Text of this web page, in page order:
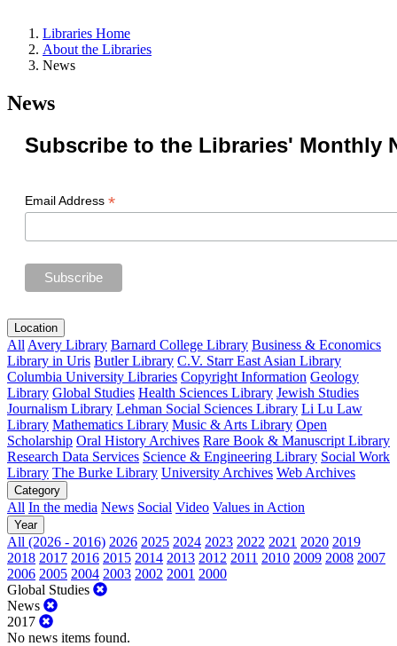
Libraries Home
About the Libraries
News
News
Subscribe to the Libraries' Monthly
Email Address *
Location
All Avery Library Barnard College Library Business & Economics
Library in Uris Butler Library C.V. Starr East Asian Library
Columbia University Libraries Copyright Information Geology
Library Global Studies Health Sciences Library Jewish Studies
Journalism Library Lehman Social Sciences Library Li Lu Law
Library Mathematics Library Music & Arts Library Open
Scholarship Oral History Archives Rare Book & Manuscript Library
Research Data Services Science & Engineering Library Social Work
Library The Burke Library University Archives Web Archives
Category
All In the media News Social Video Values in Action
Year
All (2026 - 2016) 2026 2025 2024 2023 2022 2021 2020 2019
2018 2017 2016 2015 2014 2013 2012 2011 2010 2009 2008 2007
2006 2005 2004 2003 2002 2001 2000
Global Studies
News
2017
No news items found.